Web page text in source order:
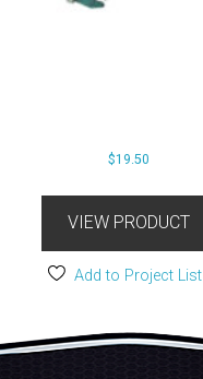
$19.50
VIEW PRODUCT
Add to Project List